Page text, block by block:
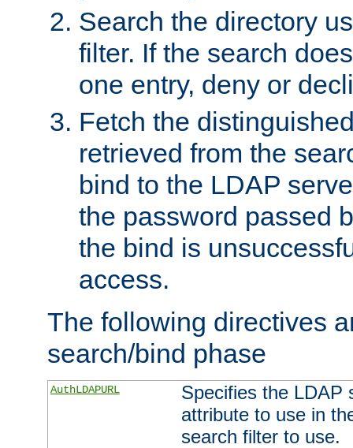
Search the directory
filter. If the search
one entry, deny or
Fetch the
retrieved from the
bind to the LDAP
the password passed
the bind is
access.
The following directives
search/bind phase
AuthLDAPURL
Specifies the LDAP
attribute to use in
search filter to use.